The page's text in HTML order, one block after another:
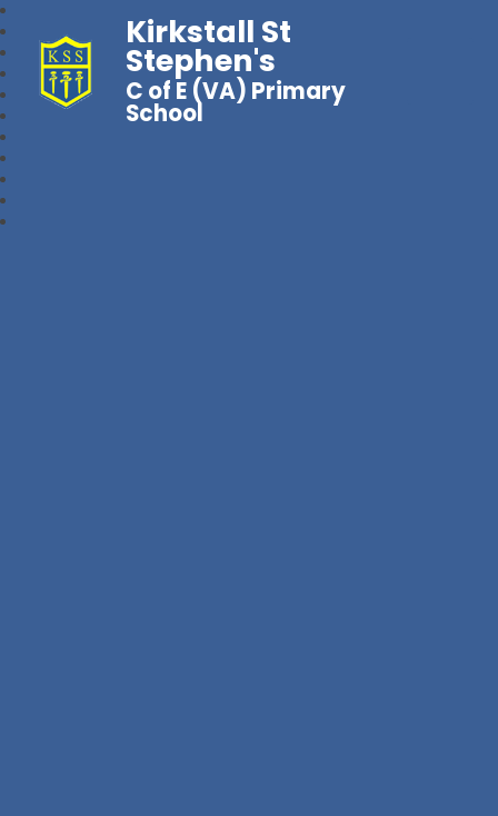
Kirkstall St
Stephen's
C of E (VA) Primary
School